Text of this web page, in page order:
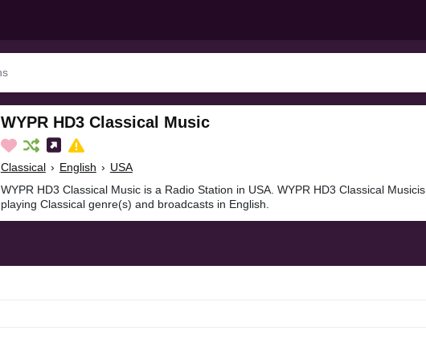
WYPR HD3 Classical Music
Classical › English › USA
WYPR HD3 Classical Music is a Radio Station in USA. WYPR HD3 Classical Musicis
playing Classical genre(s) and broadcasts in English.